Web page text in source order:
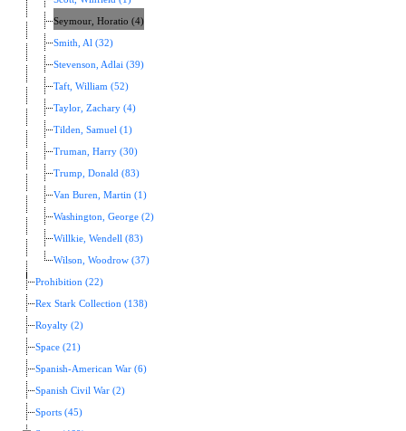
Seymour, Horatio (4)
Smith, Al (32)
Stevenson, Adlai (39)
Taft, William (52)
Taylor, Zachary (4)
Tilden, Samuel (1)
Truman, Harry (30)
Trump, Donald (83)
Van Buren, Martin (1)
Washington, George (2)
Willkie, Wendell (83)
Wilson, Woodrow (37)
Prohibition (22)
Rex Stark Collection (138)
Royalty (2)
Space (21)
Spanish-American War (6)
Spanish Civil War (2)
Sports (45)